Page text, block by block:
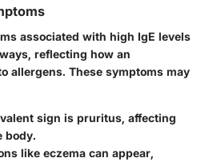
associated with high IgE levels
reflecting how an
allergens. These symptoms may
sign is pruritus, affecting
body.
like eczema can appear,